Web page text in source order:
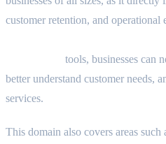
customer retention, and
tools, businesses can
better understand customer needs,
services.
This domain also covers areas such